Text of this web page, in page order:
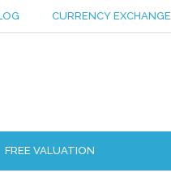
CURRENCY EXCHANGE
FREE VALUATION